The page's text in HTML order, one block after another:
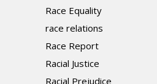
Race Equality
race relations
Race Report
Racial Justice
Racial Prejudice